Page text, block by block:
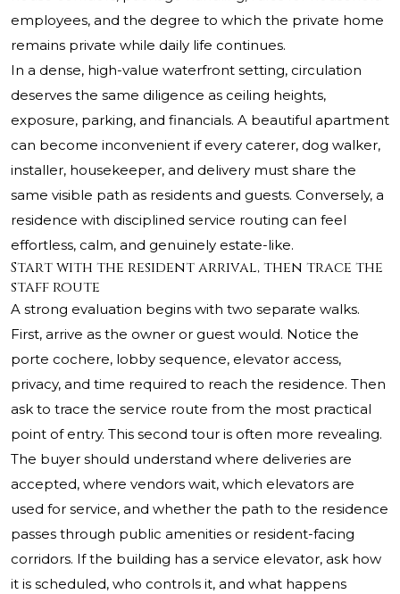
employees, and the degree to which the private home
remains private while daily life continues.
In a dense, high-value waterfront setting, circulation
deserves the same diligence as ceiling heights,
exposure, parking, and financials. A beautiful apartment
can become inconvenient if every caterer, dog walker,
installer, housekeeper, and delivery must share the
same visible path as residents and guests. Conversely, a
residence with disciplined service routing can feel
effortless, calm, and genuinely estate-like.
Start with the resident arrival, then trace the
staff route
A strong evaluation begins with two separate walks.
First, arrive as the owner or guest would. Notice the
porte cochere, lobby sequence, elevator access,
privacy, and time required to reach the residence. Then
ask to trace the service route from the most practical
point of entry. This second tour is often more revealing.
The buyer should understand where deliveries are
accepted, where vendors wait, which elevators are
used for service, and whether the path to the residence
passes through public amenities or resident-facing
corridors. If the building has a service elevator, ask how
it is scheduled, who controls it, and what happens